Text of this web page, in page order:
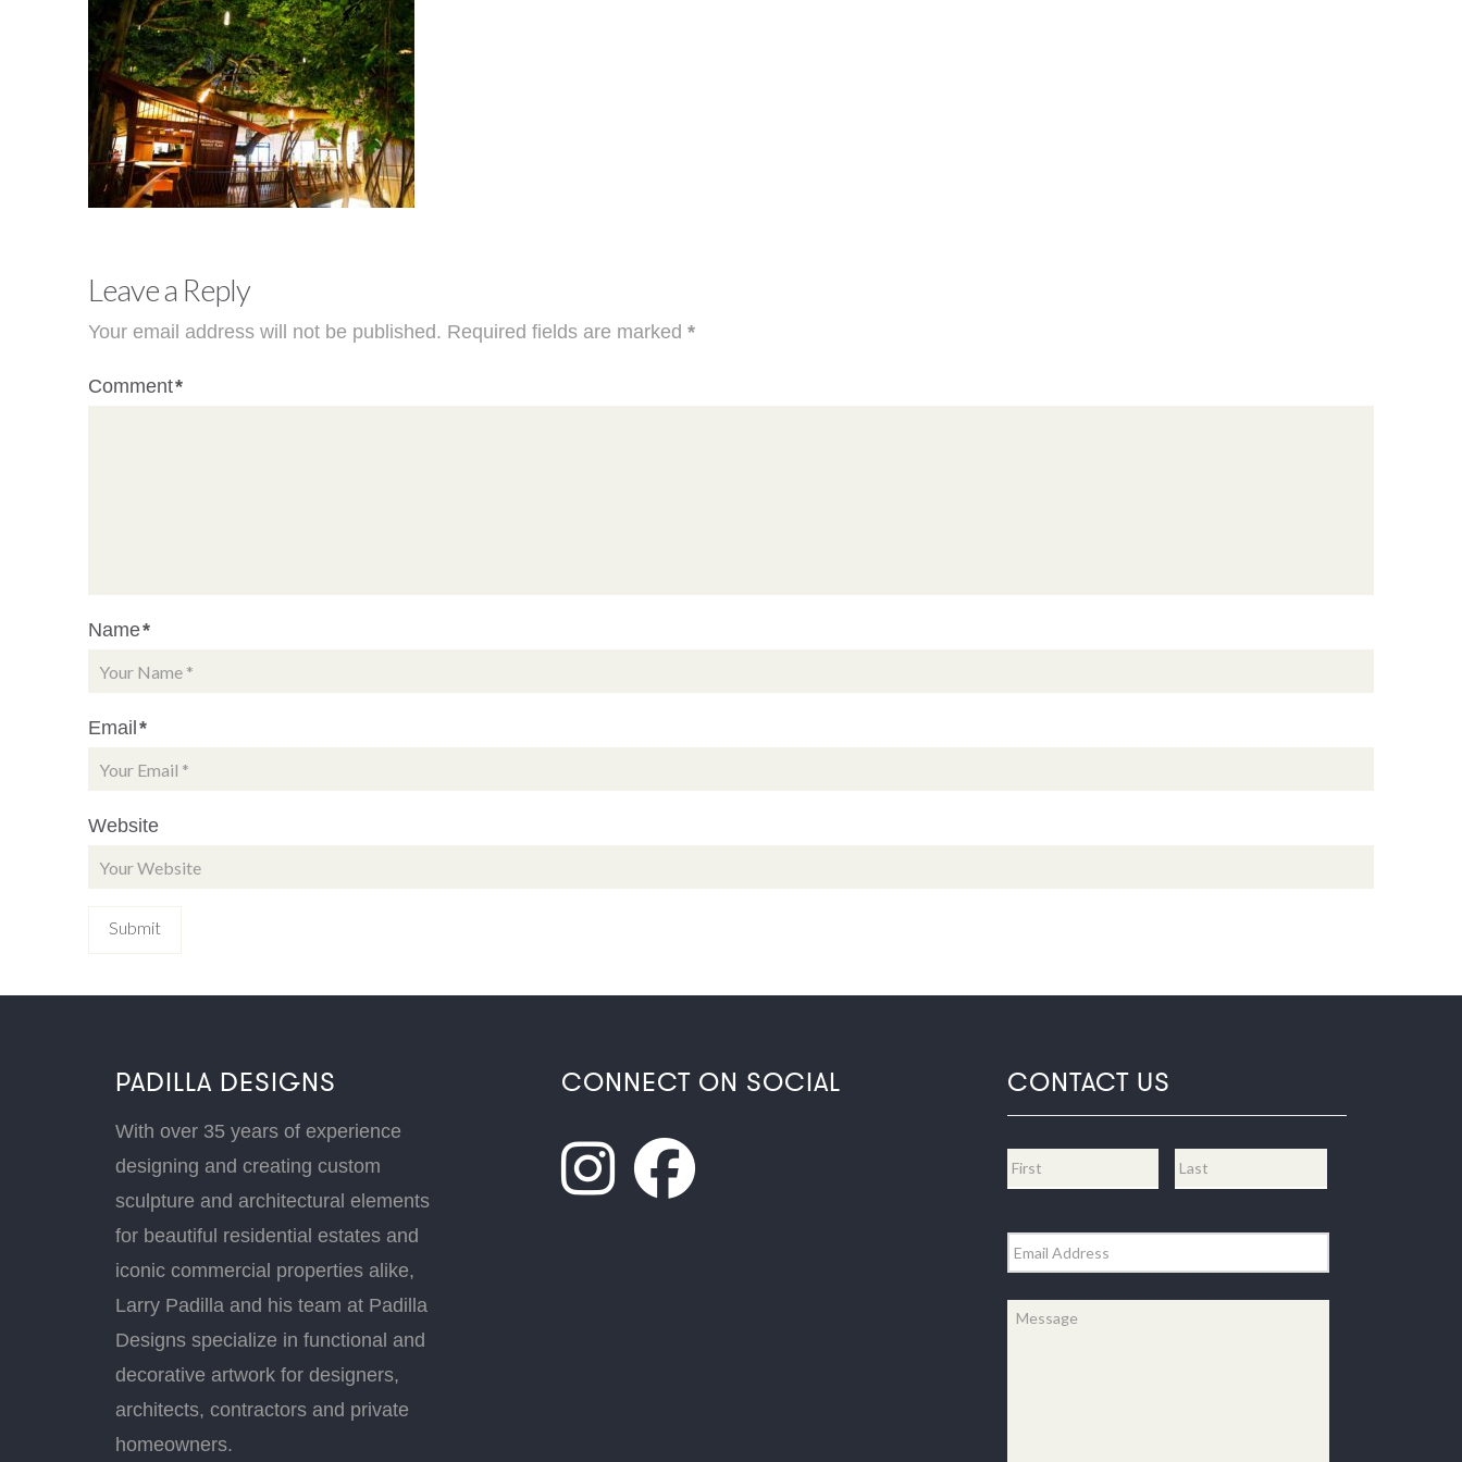
Leave a Reply
Your email address will not be published. Required fields are marked *
Comment*
Name*
Email*
Website
PADILLA DESIGNS
With over 35 years of experience
designing and creating custom
sculpture and architectural elements
for beautiful residential estates and
iconic commercial properties alike,
Larry Padilla and his team at Padilla
Designs specialize in functional and
decorative artwork for designers,
architects, contractors and private
homeowners.
CONNECT ON SOCIAL CONTACT US
Email *
Message